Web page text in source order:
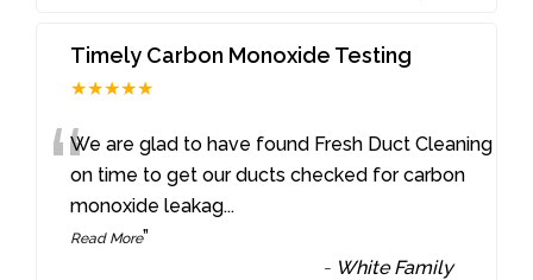
Timely Carbon Monoxide Testing
★★★★★
“We are glad to have found Fresh Duct Cleaning
on time to get our ducts checked for carbon
monoxide leakag...
Read More”
- White Family